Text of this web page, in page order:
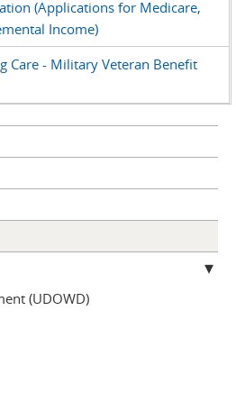
(Applications for Medicare,
Income)
Care - Military Veteran Benefit
(UDOWD)